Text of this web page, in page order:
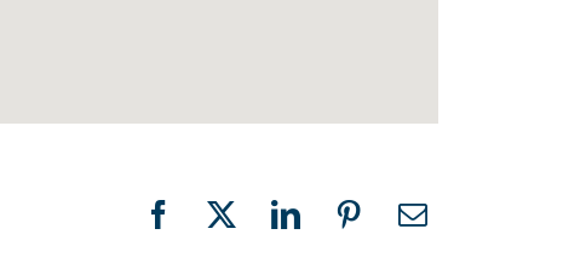
Facebook
X LinkedInPinterestEmail